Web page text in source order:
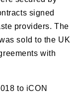
signed
providers. The
sold to the UK
with
to iCON